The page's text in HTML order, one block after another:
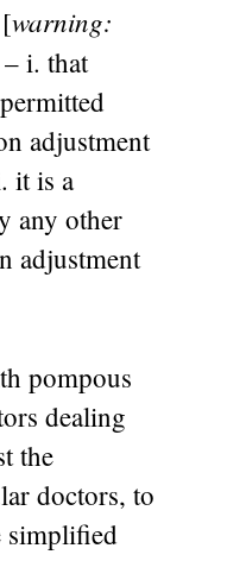
warning:
i. that
adjustment
it is a
any other
adjustment
pompous
dealing
the
doctors, to
simplified